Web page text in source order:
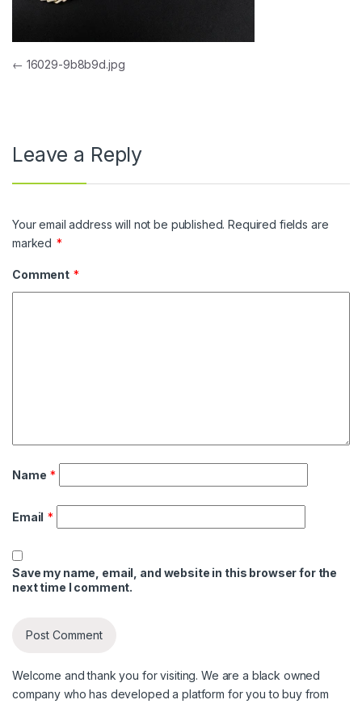
Post navigation
← 16029-9b8b9d.jpg
Leave a Reply
Your email address will not be published. Required fields are
marked *
Comment *
Name *
Email *
Save my name, email, and website in this browser for the
next time I comment.
Welcome and thank you for visiting. We are a black owned
company who has developed a platform for you to buy from